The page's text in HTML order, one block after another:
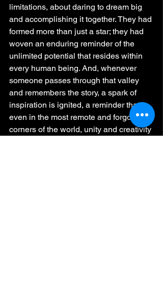
limitations, about daring to dream big
and accomplishing it together. They had
formed more than just a star; they had
woven an enduring reminder of the
unlimited potential that resides within
every human being. And, whenever
someone passes through that valley
and remembers the story, a spark of
inspiration is ignited, a reminder that
even in the most remote and forgotten
corners of the world, unity and creativity